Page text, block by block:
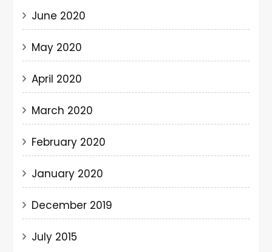
June 2020
May 2020
April 2020
March 2020
February 2020
January 2020
December 2019
July 2015